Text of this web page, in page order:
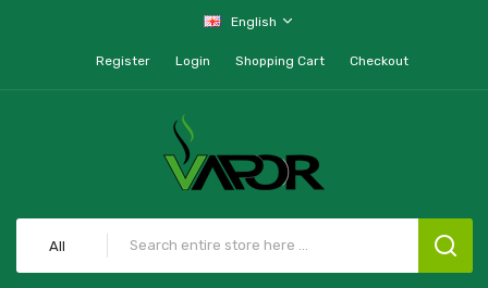
English
Register Login Shopping Cart Checkout
All